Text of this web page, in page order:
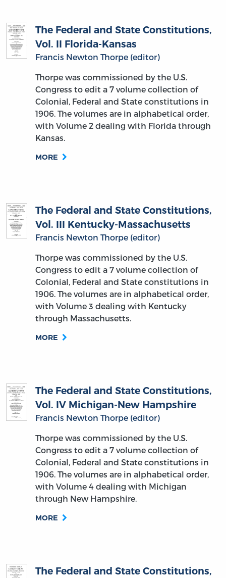
The Federal and State Constitutions,
Vol. II Florida-Kansas
Francis Newton Thorpe (editor)
Thorpe was commissioned by the U.S.
Congress to edit a 7 volume collection of
Colonial, Federal and State constitutions in
1906. The volumes are in alphabetical order,
with Volume 2 dealing with Florida through
Kansas.
MORE
The Federal and State Constitutions,
Vol. III Kentucky-Massachusetts
Francis Newton Thorpe (editor)
Thorpe was commissioned by the U.S.
Congress to edit a 7 volume collection of
Colonial, Federal and State constitutions in
1906. The volumes are in alphabetical order,
with Volume 3 dealing with Kentucky
through Massachusetts.
MORE
The Federal and State Constitutions,
Vol. IV Michigan-New Hampshire
Francis Newton Thorpe (editor)
Thorpe was commissioned by the U.S.
Congress to edit a 7 volume collection of
Colonial, Federal and State constitutions in
1906. The volumes are in alphabetical order,
with Volume 4 dealing with Michigan
through New Hampshire.
MORE
The Federal and State Constitutions,